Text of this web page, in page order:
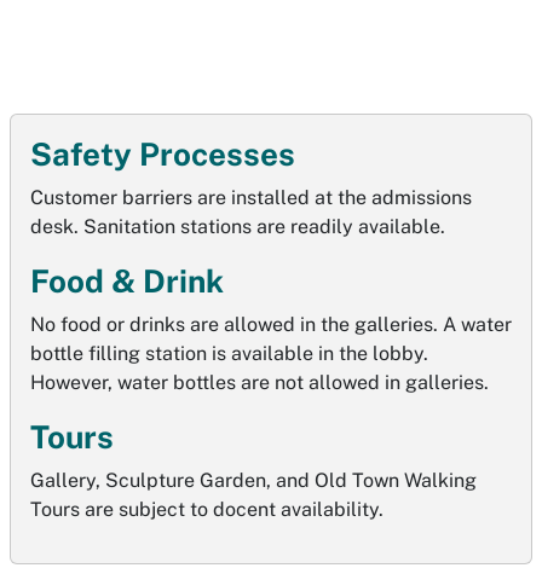
Safety Processes
Customer barriers are installed at the admissions
desk. Sanitation stations are readily available.
Food & Drink
No food or drinks are allowed in the galleries. A water
bottle filling station is available in the lobby.
However, water bottles are not allowed in galleries.
Tours
Gallery, Sculpture Garden, and Old Town Walking
Tours are subject to docent availability.